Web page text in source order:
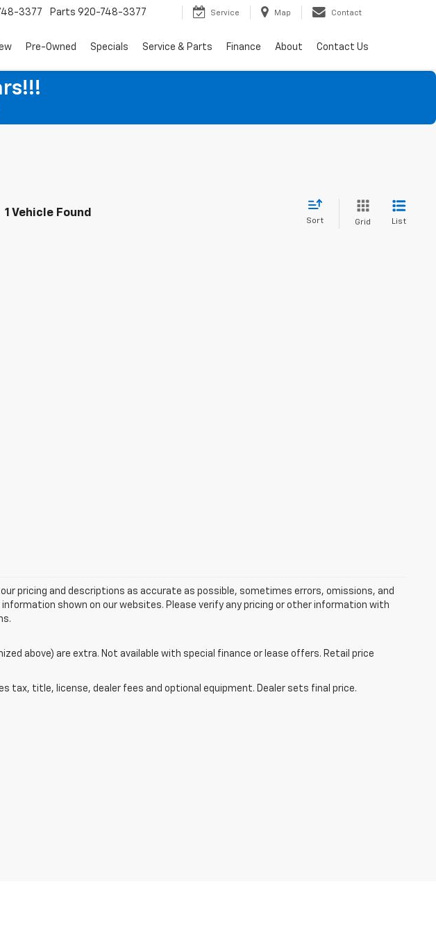
3377 Parts 920-748-3377 Service Map Contact
Pre-Owned Specials Service & Parts Finance About Contact Us
1 Vehicle Found
Sort Grid List
pricing and descriptions as accurate as possible, sometimes errors, omissions, and
shown on our websites. Please verify any pricing or other information with
above) are extra. Not available with special finance or lease offers. Retail price
tax, title, license, dealer fees and optional equipment. Dealer sets final price.